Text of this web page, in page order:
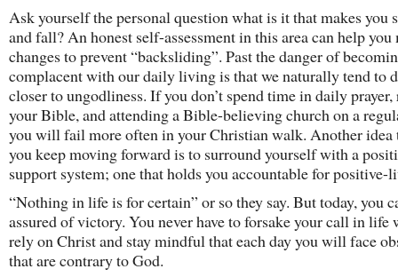
Ask yourself the personal question what is it that makes you
and fall? An honest self-assessment in this area can help you
changes to prevent “backsliding”. Past the danger of
complacent with our daily living is that we naturally tend to
closer to ungodliness. If you don’t spend time in daily prayer,
your Bible, and attending a Bible-believing church on a
you will fail more often in your Christian walk. Another idea
you keep moving forward is to surround yourself with a
support system; one that holds you accountable for positive-
“Nothing in life is for certain” or so they say. But today, you
assured of victory. You never have to forsake your call in life
rely on Christ and stay mindful that each day you will face
that are contrary to God.